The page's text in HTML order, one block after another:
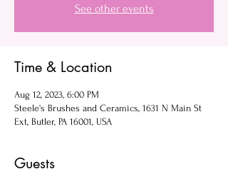
See other events
Time & Location
Aug 12, 2023, 6:00 PM
Steele's Brushes and Ceramics, 1631 N Main St
Ext, Butler, PA 16001, USA
Guests